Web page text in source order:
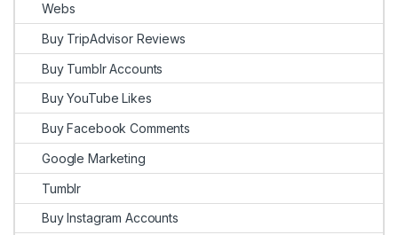
Webs
Buy TripAdvisor Reviews
Buy Tumblr Accounts
Buy YouTube Likes
Buy Facebook Comments
Google Marketing
Tumblr
Buy Instagram Accounts